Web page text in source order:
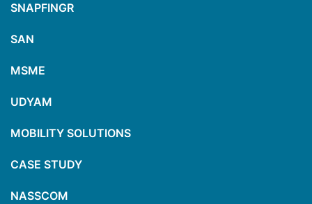
SNAPFINGR
SAN
MSME
UDYAM
MOBILITY SOLUTIONS
CASE STUDY
NASSCOM